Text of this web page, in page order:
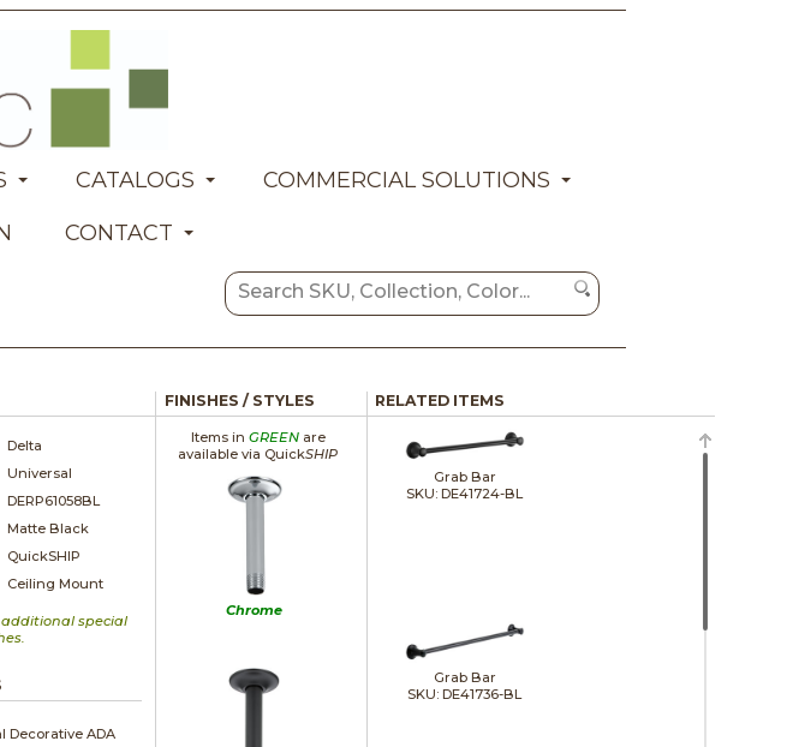
CATALOGS
COMMERCIAL SOLUTIONS
CONTACT
Delta
Universal
DERP61058BL
Matte Black
QuickSHIP
Ceiling Mount
special
Decorative ADA
FINISHES / STYLES
Items in GREENare
available via QuickSHIP
Chrome
RELATED ITEMS
Grab Bar
SKU: DE41724-BL
Grab Bar
SKU: DE41736-BL